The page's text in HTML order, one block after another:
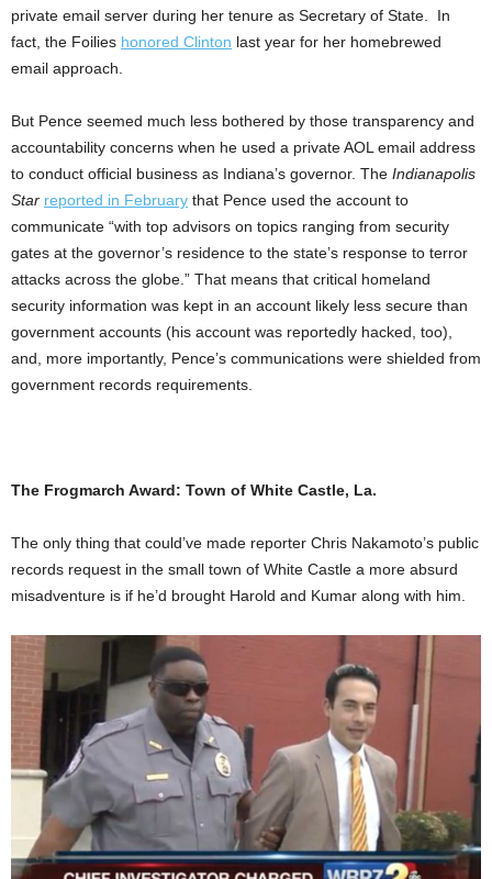
private email server during her tenure as Secretary of State. In
fact, the Foilies honored Clinton last year for her homebrewed
email approach.
But Pence seemed much less bothered by those transparency and
accountability concerns when he used a private AOL email address
to conduct official business as Indiana’s governor. The Indianapolis
Star reported in February that Pence used the account to
communicate “with top advisors on topics ranging from security
gates at the governor’s residence to the state’s response to terror
attacks across the globe.” That means that critical homeland
security information was kept in an account likely less secure than
government accounts (his account was reportedly hacked, too),
and, more importantly, Pence’s communications were shielded from
government records requirements.
The Frogmarch Award: Town of White Castle, La.
The only thing that could’ve made reporter Chris Nakamoto’s public
records request in the small town of White Castle a more absurd
misadventure is if he’d brought Harold and Kumar along with him.